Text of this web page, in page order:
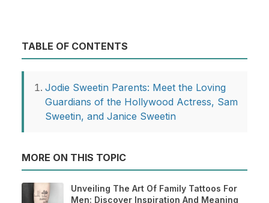
TABLE OF CONTENTS
Jodie Sweetin Parents: Meet the Loving
Guardians of the Hollywood Actress, Sam
Sweetin, and Janice Sweetin
MORE ON THIS TOPIC
Unveiling The Art Of Family Tattoos For
Men: Discover Inspiration And Meaning